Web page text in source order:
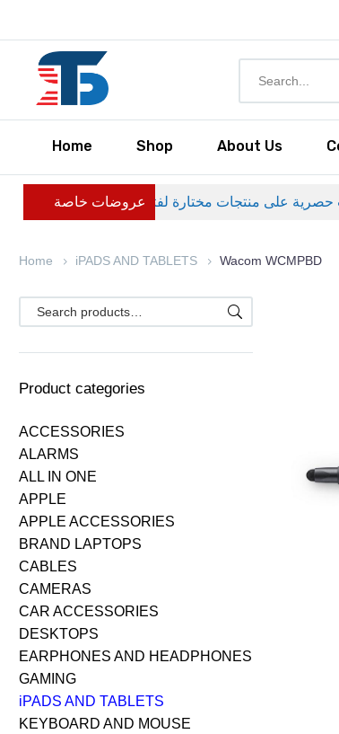
Home Shop About Us
عروضات خاصة
Home iPADS AND TABLETS Wacom WCMPBD
Product categories
ACCESSORIES
ALARMS
ALL IN ONE
APPLE
APPLE ACCESSORIES
BRAND LAPTOPS
CABLES
CAMERAS
CAR ACCESSORIES
DESKTOPS
EARPHONES AND HEADPHONES
GAMING
iPADS AND TABLETS
KEYBOARD AND MOUSE